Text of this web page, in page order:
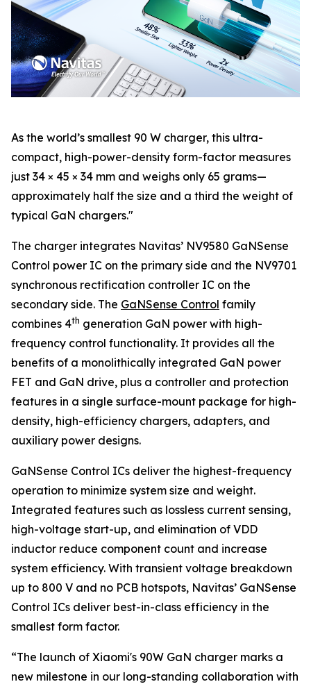
As the world’s smallest 90 W charger, this ultra-
compact, high-power-density form-factor measures
just 34 × 45 × 34 mm and weighs only 65 grams—
approximately half the size and a third the weight of
typical GaN chargers."
The charger integrates Navitas’ NV9580 GaNSense
Control power IC on the primary side and the NV9701
synchronous rectification controller IC on the
secondary side. The GaNSense Control family
combines 4th generation GaN power with high-
frequency control functionality. It provides all the
benefits of a monolithically integrated GaN power
FET and GaN drive, plus a controller and protection
features in a single surface-mount package for high-
density, high-efficiency chargers, adapters, and
auxiliary power designs.
GaNSense Control ICs deliver the highest-frequency
operation to minimize system size and weight.
Integrated features such as lossless current sensing,
high-voltage start-up, and elimination of VDD
inductor reduce component count and increase
system efficiency. With transient voltage breakdown
up to 800 V and no PCB hotspots, Navitas’ GaNSense
Control ICs deliver best-in-class efficiency in the
smallest form factor.
“The launch of Xiaomi's 90W GaN charger marks a
new milestone in our long-standing collaboration with